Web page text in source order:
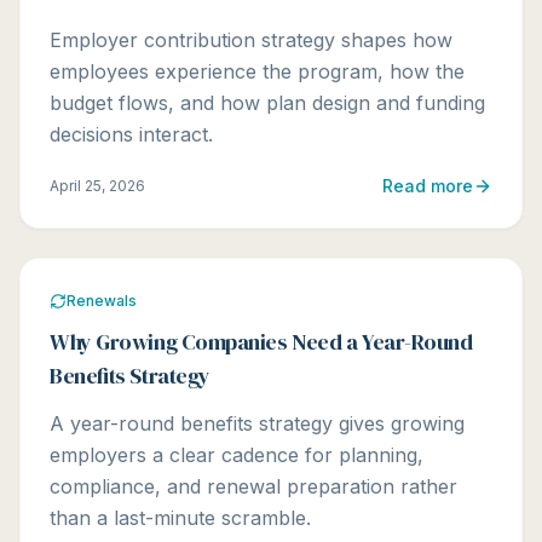
Employer contribution strategy shapes how
employees experience the program, how the
budget flows, and how plan design and funding
decisions interact.
April 25, 2026 Read more
Renewals
Why Growing Companies Need a Year-Round
Benefits Strategy
A year-round benefits strategy gives growing
employers a clear cadence for planning,
compliance, and renewal preparation rather
than a last-minute scramble.